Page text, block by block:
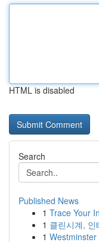
HTML is disabled
Search
Published News
1 Trace Your
1 클린시계,
1